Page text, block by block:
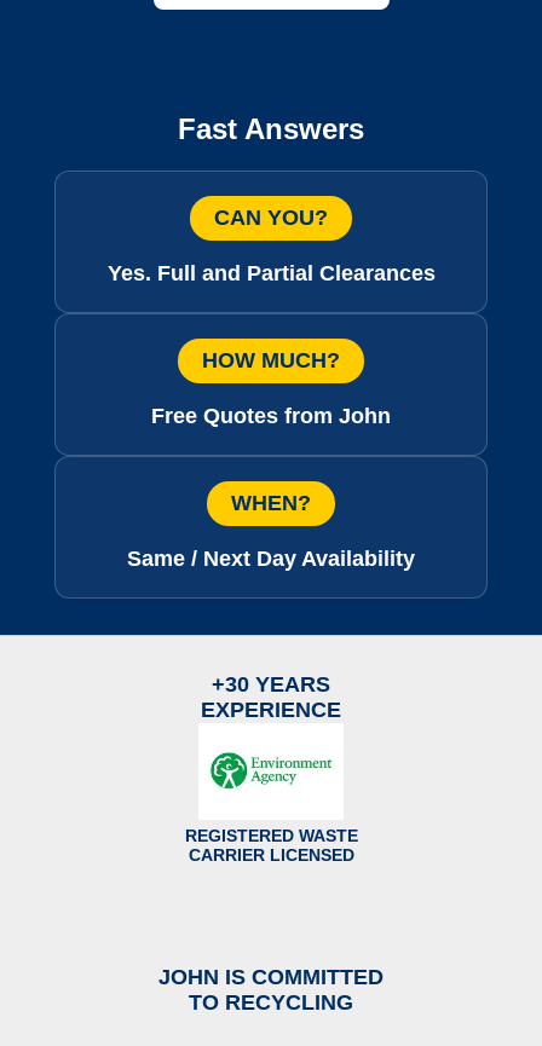
Fast Answers
CAN YOU?
Yes. Full and Partial Clearances
HOW MUCH?
Free Quotes from John
WHEN?
Same / Next Day Availability
+30 YEARS
EXPERIENCE
REGISTERED WASTE
CARRIER LICENSED
JOHN IS COMMITTED
TO RECYCLING